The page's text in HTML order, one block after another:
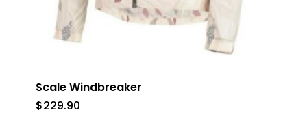
Scale Windbreaker
$229.90